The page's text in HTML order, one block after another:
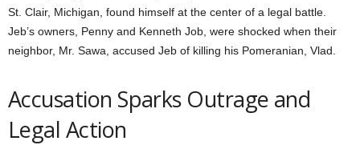
St. Clair, Michigan, found himself at the center of a legal battle.
Jeb’s owners, Penny and Kenneth Job, were shocked when their
neighbor, Mr. Sawa, accused Jeb of killing his Pomeranian, Vlad.
Accusation Sparks Outrage and
Legal Action